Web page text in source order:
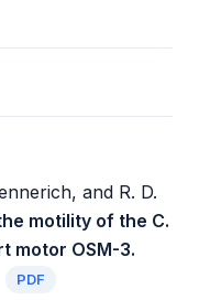
and R. D.
motility of the C.
motor OSM-3.
PDF